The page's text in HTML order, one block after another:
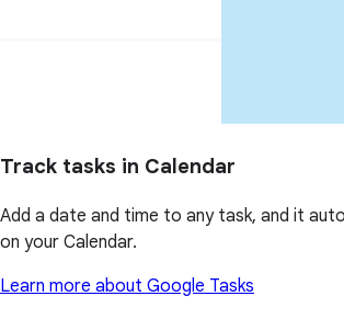
Track tasks in Calendar
Add a date and time to any task, and it
on your Calendar.
Learn more about Google Tasks